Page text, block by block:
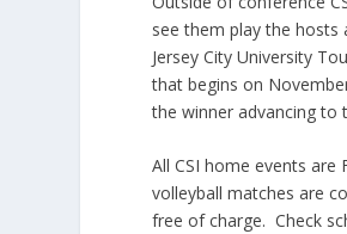
see them play the
Jersey City University
that begins on
the winner advancing to
All CSI home events
volleyball matches are
free of charge. Check